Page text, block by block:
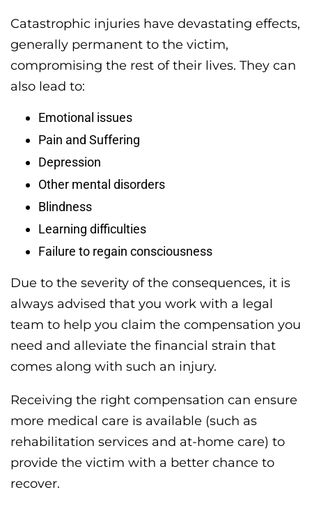
Catastrophic injuries have devastating effects,
generally permanent to the victim,
compromising the rest of their lives. They can
also lead to:
Emotional issues
Pain and Suffering
Depression
Other mental disorders
Blindness
Learning difficulties
Failure to regain consciousness
Due to the severity of the consequences, it is
always advised that you work with a legal
team to help you claim the compensation you
need and alleviate the financial strain that
comes along with such an injury.
Receiving the right compensation can ensure
more medical care is available (such as
rehabilitation services and at-home care) to
provide the victim with a better chance to
recover.